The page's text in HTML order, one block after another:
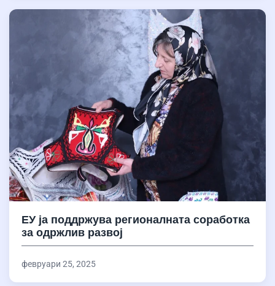
ЕУ ја поддржува регионалната соработка
за одржлив развој
февруари 25, 2025